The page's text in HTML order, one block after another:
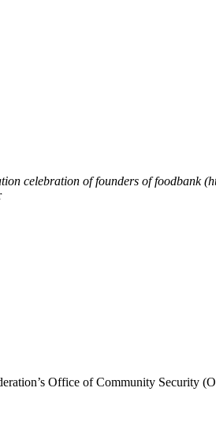
celebration of founders of foodbank
Office of Community Security